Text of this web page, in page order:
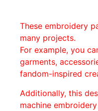
These embroidery
many projects.
For example, you
garments,
fandom-inspired
Additionally, this
machine